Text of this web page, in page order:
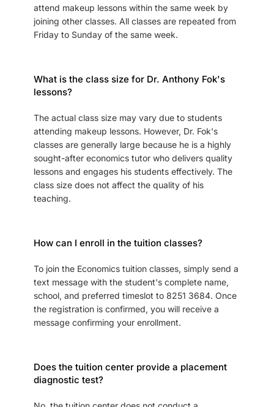
attend makeup lessons within the same week by
joining other classes. All classes are repeated from
Friday to Sunday of the same week.
What is the class size for Dr. Anthony Fok's
lessons?
The actual class size may vary due to students
attending makeup lessons. However, Dr. Fok's
classes are generally large because he is a highly
sought-after economics tutor who delivers quality
lessons and engages his students effectively. The
class size does not affect the quality of his
teaching.
How can I enroll in the tuition classes?
To join the Economics tuition classes, simply send a
text message with the student's complete name,
school, and preferred timeslot to 8251 3684. Once
the registration is confirmed, you will receive a
message confirming your enrollment.
Does the tuition center provide a placement
diagnostic test?